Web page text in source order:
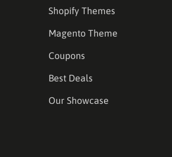
Shopify Themes
Magento Theme
Coupons
Best Deals
Our Showcase